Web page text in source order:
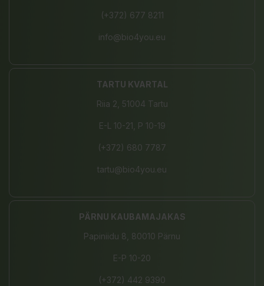
(+372) 677 8211
info@bio4you.eu
TARTU KVARTAL
Riia 2, 51004 Tartu
E-L 10-21, P 10-19
(+372) 680 7787
tartu@bio4you.eu
PÄRNU KAUBAMAJAKAS
Papiniidu 8, 80010 Pärnu
E-P 10-20
(+372) 442 9390